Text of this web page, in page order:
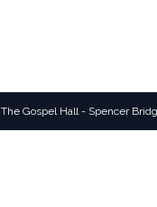
The Gospel Hall - Spencer